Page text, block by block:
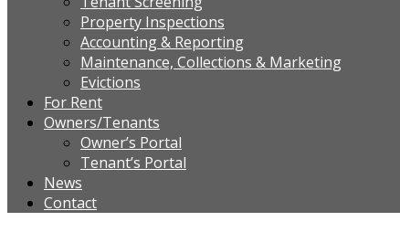
Property Inspections
Accounting & Reporting
Maintenance, Collections & Marketing
Evictions
For Rent
Owners/Tenants
Owner’s Portal
Tenant’s Portal
News
Contact